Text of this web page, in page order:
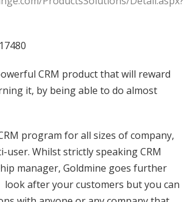
CRM product that will reward
it, by being able to do almost
program for all sizes of company,
user. Whilst strictly speaking CRM
manager, Goldmine goes further
after your customers but you can